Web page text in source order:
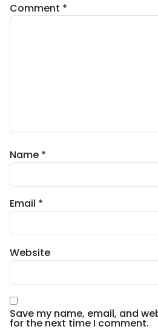
Comment *
Name *
Email *
Website
Save my name, email, and
for the next time I comment.